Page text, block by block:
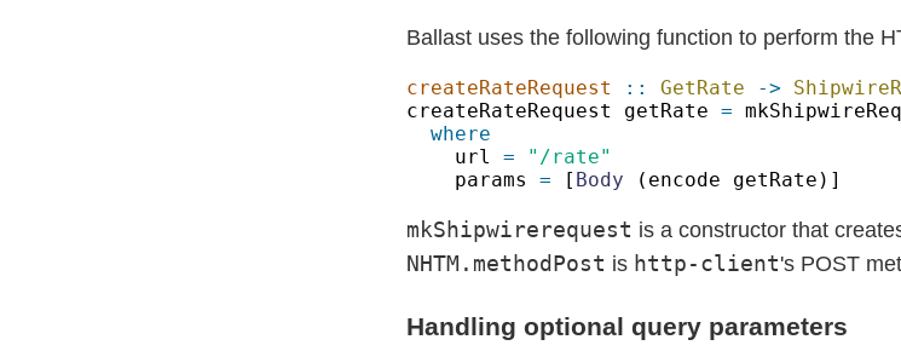
Ballast uses the following function to perform the
createRateRequest :: GetRate ->
createRateRequest getRate =
url =
params = [ Body
mkShipwirerequest is a constructor that
NHTM.methodPost is http-client's POST
Handling optional query parameters